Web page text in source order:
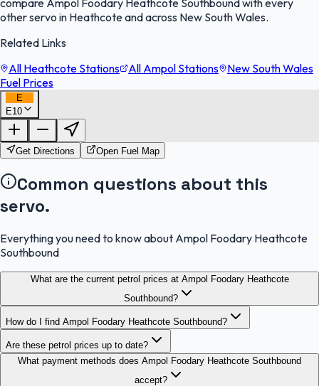
other servo in Heathcote and across New South Wales.
Related Links
All Heathcote Stations
All Ampol Stations
New South Wales
Fuel Prices
E
E10FuelFinder |
OpenStreetMap
Get Directions Open Fuel Map
Common questions about this
servo.
Everything you need to know about Ampol Foodary Heathcote
Southbound
What are the current petrol prices at Ampol Foodary Heathcote
Southbound?
How do I find Ampol Foodary Heathcote Southbound?
Are these petrol prices up to date?
What payment methods does Ampol Foodary Heathcote Southbound
accept?